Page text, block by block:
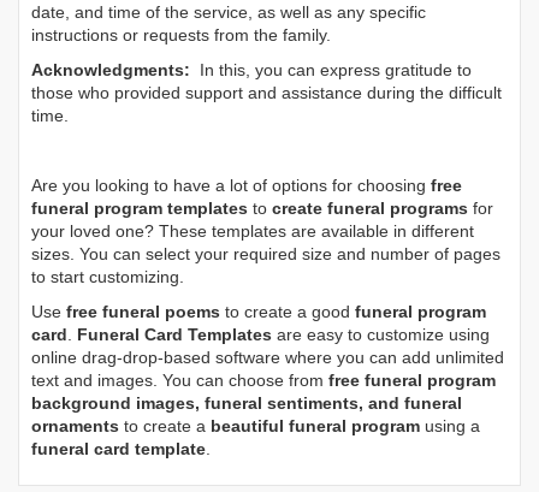
date, and time of the service, as well as any specific
instructions or requests from the family.
Acknowledgments: In this, you can express gratitude to
those who provided support and assistance during the difficult
time.
Are you looking to have a lot of options for choosing free
funeral program templates to create funeral programs for
your loved one? These templates are available in different
sizes. You can select your required size and number of pages
to start customizing.
Use free funeral poems to create a good funeral program
card
Funeral Card Templates are easy to customize using
online drag-drop-based software where you can add unlimited
text and images. You can choose from free funeral program
background images, funeral sentiments, and funeral
ornaments to create a beautiful funeral program using a
funeral card template